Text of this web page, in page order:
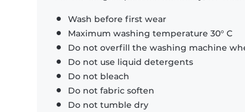
Wash before first wear
Maximum washing temperature 30° C
Do not overfill the washing machine
Do not use liquid detergents
Do not bleach
Do not fabric soften
Do not tumble dry